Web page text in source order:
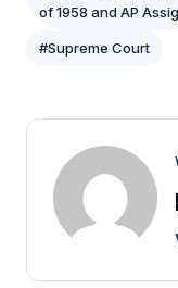
of 1958 and AP
#Supreme Court